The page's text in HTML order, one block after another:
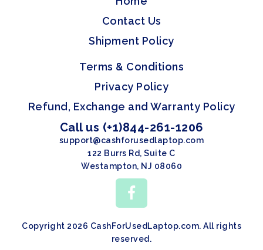
Contact Us
Shipment Policy
Terms & Conditions
Privacy Policy
Refund, Exchange and Warranty Policy
Call us (+1)844-261-1206
support@cashforusedlaptop.com
122 Burrs Rd, Suite C
Westampton, NJ 08060
Copyright 2026 CashForUsedLaptop.com. All rights
reserved.